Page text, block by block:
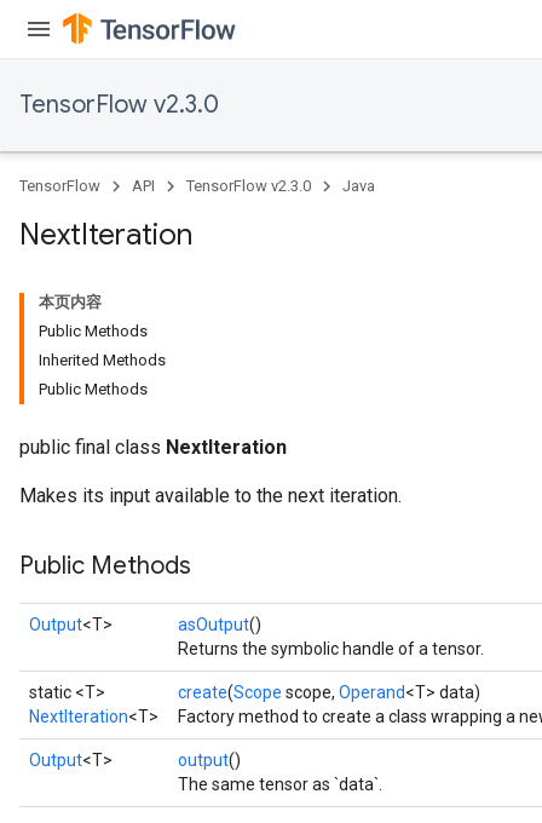
TensorFlow v2.3.0
TensorFlow API TensorFlow v2.3.0 Java
NextIteration
本页内容
Public Methods
Inherited Methods
Public Methods
public final class NextIteration
Makes its input available to the next iteration.
Public Methods
Output<T> asOutput()
Returns the symbolic handle of a tensor.
static <T>
NextIteration<T>
create(Scope scope, Operand<T> data)
Factory method to create a class wrapping a
Output<T> output()
The same tensor as `data`.